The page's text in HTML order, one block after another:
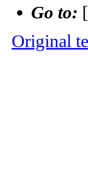
Go to: [
Original